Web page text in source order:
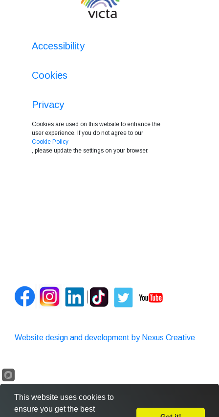
Accessibility
Cookies
Privacy
Cookies are used on this website to enhance the
user experience. If you do not agree to our
Cookie Policy
, please update the settings on your browser.
Website design and development by Nexus Creative
This website uses cookies to
ensure you get the best